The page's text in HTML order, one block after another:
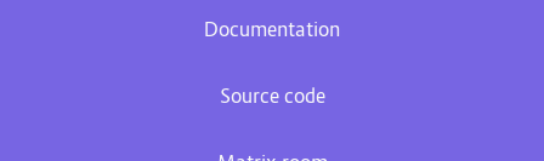
Documentation
Source code